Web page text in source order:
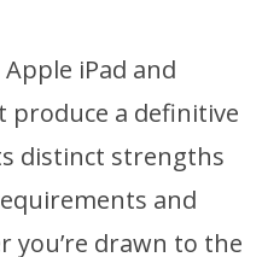
iPad and
produce a definitive
distinct strengths
and
you’re drawn to the